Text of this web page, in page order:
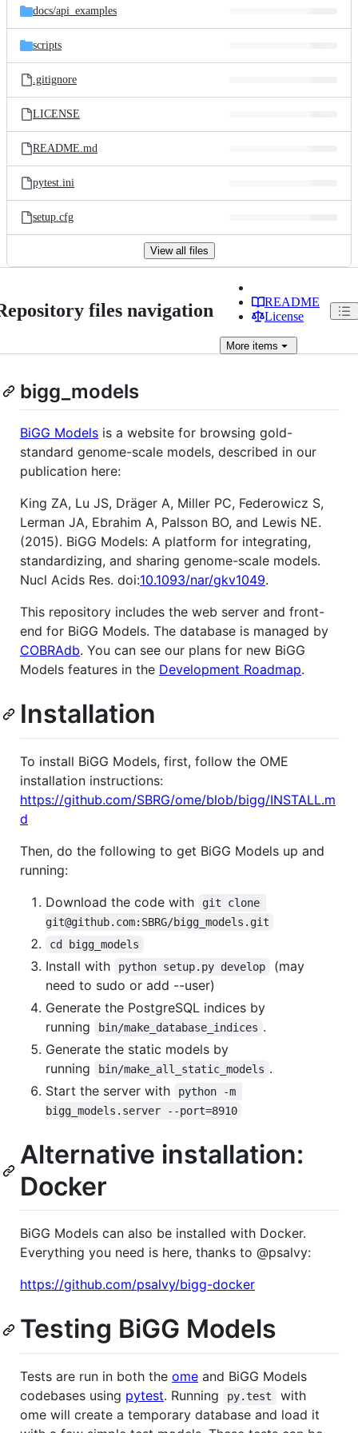
docs/api_examples
scripts
.gitignore
LICENSE
README.md
pytest.ini
setup.cfg
View all files
files navigation
README
License
More items
bigg_models
BiGG Models is a website for browsing gold-
standard genome-scale models, described in our
publication here:
King ZA, Lu JS, Dräger A, Miller PC, Federowicz S,
Lerman JA, Ebrahim A, Palsson BO, and Lewis NE.
(2015). BiGG Models: A platform for integrating,
standardizing, and sharing genome-scale models.
Nucl Acids Res. doi:10.1093/nar/gkv1049.
This repository includes the web server and front-
end for BiGG Models. The database is managed by
COBRAdb. You can see our plans for new BiGG
Models features in the Development Roadmap.
Installation
To install BiGG Models, first, follow the OME
installation instructions:
https://github.com/SBRG/ome/blob/bigg/INSTALL.m
d
Then, do the following to get BiGG Models up and
running:
Download the code with
git clone
git@github.com:SBRG/bigg_models.git
cd bigg_models
Install with python setup.py develop
(may
need to sudo or add --user)
Generate the PostgreSQL indices by
running
bin/make_database_indices .
Generate the static models by
running
bin/make_all_static_models .
Start the server with
python -m
bigg_models.server --port=8910
Alternative installation:
Docker
BiGG Models can also be installed with Docker.
Everything you need is here, thanks to @psalvy:
https://github.com/psalvy/bigg-docker
Testing BiGG Models
Tests are run in both the ome and BiGG Models
codebases using pytest. Running py.test
with
ome will create a temporary database and load it